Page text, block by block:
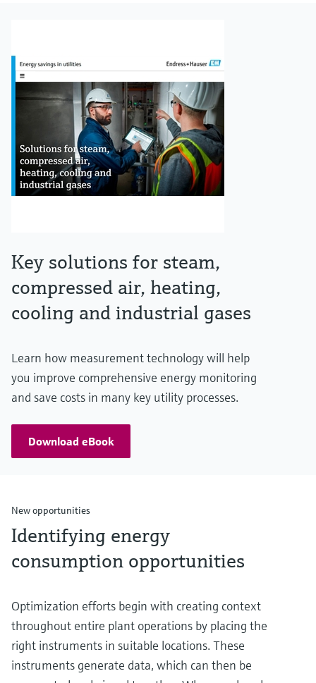
Key solutions for steam,
compressed air, heating,
cooling and industrial gases
Learn how measurement technology will help
you improve comprehensive energy monitoring
and save costs in many key utility processes.
Download eBook
New opportunities
Identifying energy
consumption opportunities
Optimization efforts begin with creating context
throughout entire plant operations by placing the
right instruments in suitable locations. These
instruments generate data, which can then be